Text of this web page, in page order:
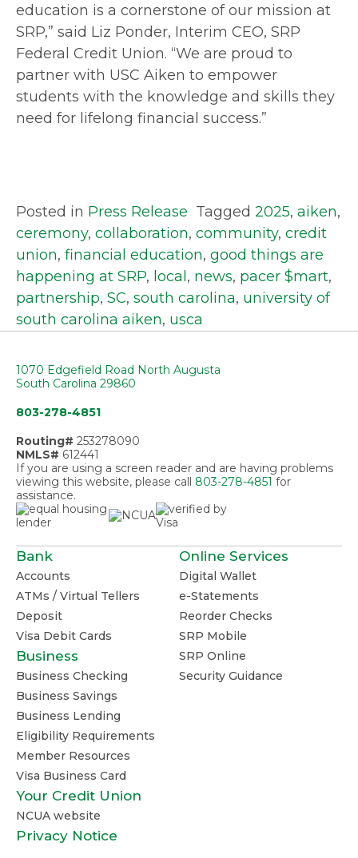
education is a cornerstone of our mission at
SRP,” said Liz Ponder, Interim CEO, SRP
Federal Credit Union. “We are proud to
partner with USC Aiken to empower
students with the knowledge and skills they
need for lifelong financial success.”
Posted in Press Release Tagged 2025, aiken,
ceremony, collaboration, community, credit
union, financial education, good things are
happening at SRP, local, news, pacer $mart,
partnership, SC, south carolina, university of
south carolina aiken, usca
1070 Edgefield Road North Augusta
South Carolina 29860
803-278-4851
Routing# 253278090
NMLS# 612441
If you are using a screen reader and are having problems
viewing this website, please call 803-278-4851 for
assistance.
Bank
Accounts
ATMs / Virtual Tellers
Deposit
Visa Debit Cards
Business
Business Checking
Business Savings
Business Lending
Eligibility Requirements
Member Resources
Visa Business Card
Online Services
Digital Wallet
e-Statements
Reorder Checks
SRP Mobile
SRP Online
Security Guidance
Your Credit Union
NCUA website
Privacy Notice